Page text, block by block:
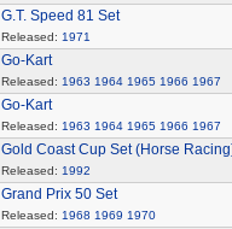
G.T. Speed 81 Set
Released: 1971
Go-Kart
Released: 1963 1964 1965 1966 1967
Go-Kart
Released: 1963 1964 1965 1966 1967
Gold Coast Cup Set (Horse
Released: 1992
Grand Prix 50 Set
Released: 1968 1969 1970